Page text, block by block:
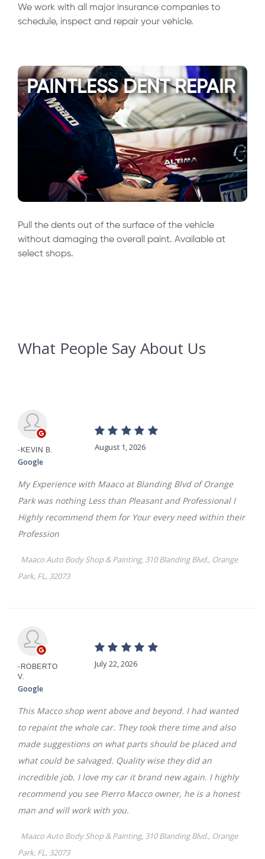
We work with all major insurance companies to
schedule, inspect and repair your vehicle.
PAINTLESS DENT REPAIR
Pull the dents out of the surface of the vehicle
without damaging the overall paint. Available at
select shops.